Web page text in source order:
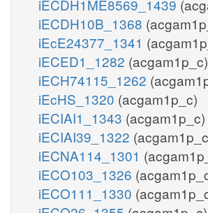
iECDH1ME8569_1439
iECDH10B_1368
iEcE24377_1341
iECED1_1282 (acgam1p_c)
iECH74115_1262
iEcHS_1320 (acgam1p_c)
iECIAI1_1343 (acgam1p_c)
iECIAI39_1322
iECNA114_1301
iECO103_1326
iECO111_1330